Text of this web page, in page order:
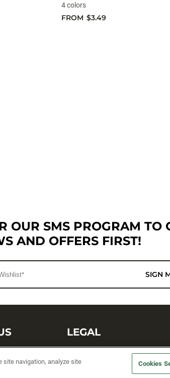
4 colors
FROM $3.49
OUR SMS PROGRAM TO
AND OFFERS FIRST!
SIGN
LEGAL
Terms and Conditions
site navigation, analyze site
Cookies